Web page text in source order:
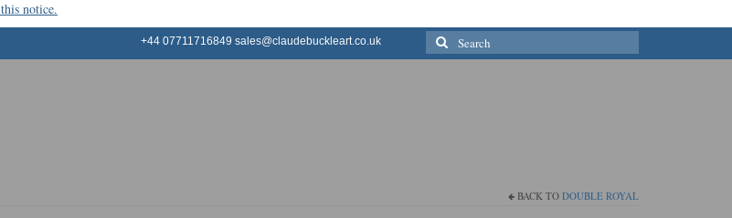
notice.
Search
for:
+44 07711716849 sales@claudebuckleart.co.uk
BACK TO DOUBLE ROYAL